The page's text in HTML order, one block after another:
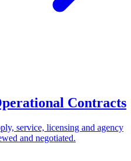
Contracts
service, licensing and agency
and negotiated.